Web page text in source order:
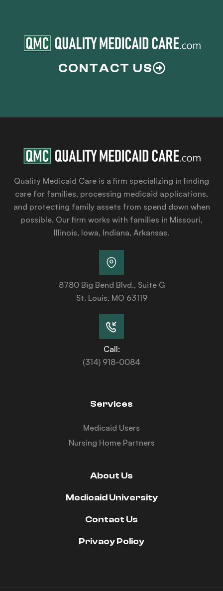
CONTACT US
Quality Medicaid Care is a firm specializing in finding
care for families, processing medicaid applications,
and protecting family assets from spend down when
possible. Our firm works with families in Missouri,
Illinois, Iowa, Indiana, Arkansas.
8780 Big Bend Blvd., Suite G
St. Louis, MO 63119
Call:
(314) 918-0084
Services
Medicaid Users
Nursing Home Partners
About Us
Medicaid University
Contact Us
Privacy Policy